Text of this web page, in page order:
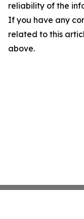
reliability of the
If you have any
related to this
above.